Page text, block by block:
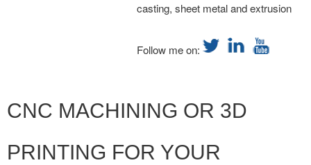
casting, sheet metal and extrusion
Follow me on:
CNC MACHINING OR 3D
PRINTING FOR YOUR